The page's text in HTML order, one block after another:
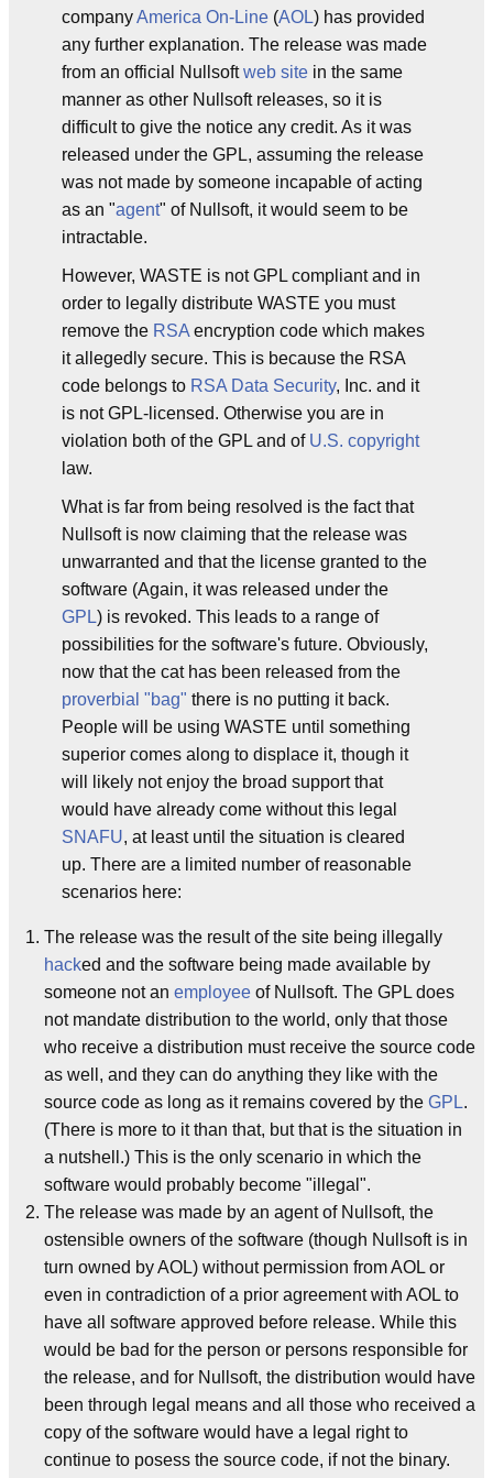
companyAmerica On-Line (AOL) has provided
any further explanation. The release was made
from an official Nullsoftweb site in the same
manner as other Nullsoft releases, so it is
difficult to give the notice any credit. As it was
released under the GPL, assuming the release
was not made by someone incapable of acting
as an "agent" of Nullsoft, it would seem to be
intractable.
However, WASTE is not GPL compliant and in
order to legally distribute WASTE you must
remove the RSA encryption code which makes
it allegedly secure. This is because the RSA
code belongs to RSA Data Security, Inc. and it
is not GPL-licensed. Otherwise you are in
violation both of the GPL and of U.S. copyright
law.
What is far from being resolved is the fact that
Nullsoft is now claiming that the release was
unwarranted and that the license granted to the
software (Again, it was released under the
GPL) is revoked. This leads to a range of
possibilities for the software's future. Obviously,
now that the cat has been released from the
proverbial "bag" there is no putting it back.
People will be using WASTE until something
superior comes along to displace it, though it
will likely not enjoy the broad support that
would have already come without this legal
SNAFU, at least until the situation is cleared
up. There are a limited number of reasonable
scenarios here:
The release was the result of the site being illegally
hacked and the software being made available by
someone not an employee of Nullsoft. The GPL does
not mandate distribution to the world, only that those
who receive a distribution must receive the source code
as well, and they can do anything they like with the
source code as long as it remains covered by the GPL.
(There is more to it than that, but that is the situation in
a nutshell.) This is the only scenario in which the
software would probably become "illegal".
The release was made by an agent of Nullsoft, the
ostensible owners of the software (though Nullsoft is in
turn owned by AOL) without permission from AOL or
even in contradiction of a prior agreement with AOL to
have all software approved before release. While this
would be bad for the person or persons responsible for
the release, and for Nullsoft, the distribution would have
been through legal means and all those who received a
copy of the software would have a legal right to
continue to posess the source code, if not the binary.